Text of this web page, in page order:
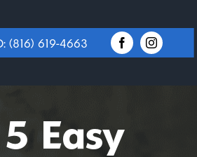
(816) 619-4663
Easy